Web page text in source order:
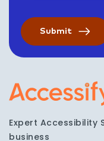
Expert Accessibility
business